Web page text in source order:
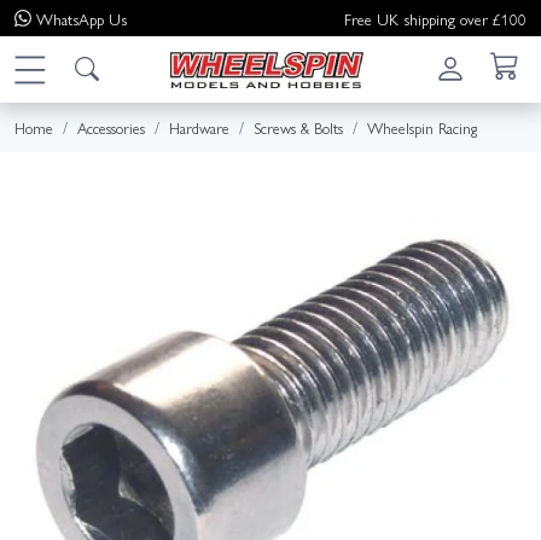
WhatsApp Us Free UK shipping over £100
Home Accessories Hardware Screws & Bolts Wheelspin Racing